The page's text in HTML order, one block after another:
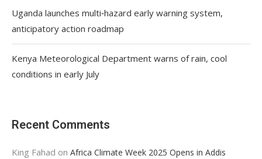
Uganda launches multi‑hazard early warning system,
anticipatory action roadmap
Kenya Meteorological Department warns of rain, cool
conditions in early July
Recent Comments
King Fahad on Africa Climate Week 2025 Opens in Addis